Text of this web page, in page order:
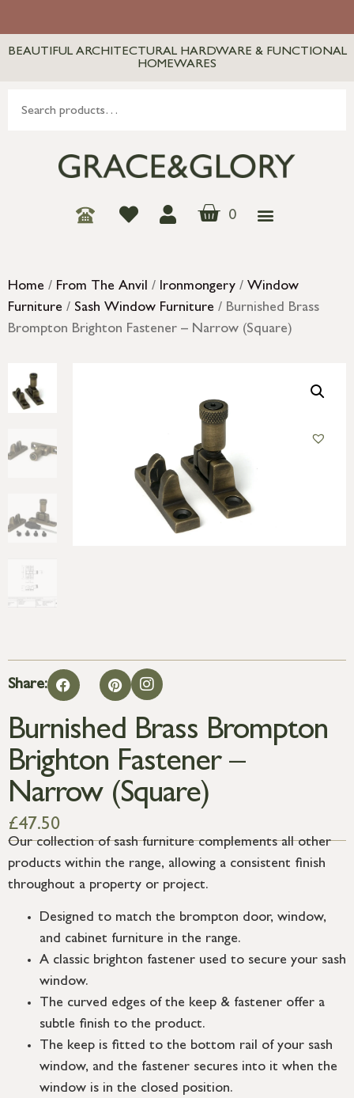
BEAUTIFUL ARCHITECTURAL HARDWARE & FUNCTIONAL
HOMEWARES
0
Home / From The Anvil / Ironmongery / Window
Furniture / Sash Window Furniture / Burnished Brass
Brompton Brighton Fastener – Narrow (Square)
Share:
Burnished Brass Brompton
Brighton Fastener –
Narrow (Square)
£47.50
Our collection of sash furniture complements all other
products within the range, allowing a consistent finish
throughout a property or project.
Designed to match the brompton door, window,
and cabinet furniture in the range.
A classic brighton fastener used to secure your sash
window.
The curved edges of the keep & fastener offer a
subtle finish to the product.
The keep is fitted to the bottom rail of your sash
window, and the fastener secures into it when the
window is in the closed position.